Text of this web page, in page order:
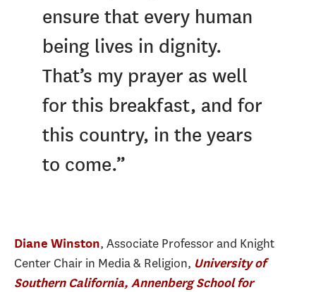
ensure that every human
being lives in dignity.
That’s my prayer as well
for this breakfast, and for
this country, in the years
to come.”
Diane Winston, Associate Professor and Knight
Center Chair in Media & Religion, University of
Southern California, Annenberg School for